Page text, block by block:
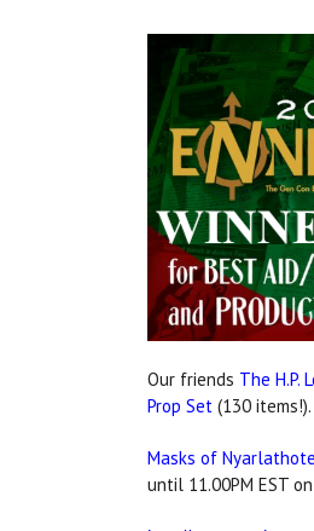
Our friends The H.P.
Prop Set (130
Masks of
until 11.00PM EST